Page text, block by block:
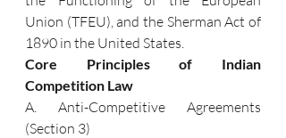
Union (TFEU), and the Sherman Act of
1890 in the United States.
Core Principles of Indian
Competition Law
A. Anti-Competitive Agreements
(Section 3)